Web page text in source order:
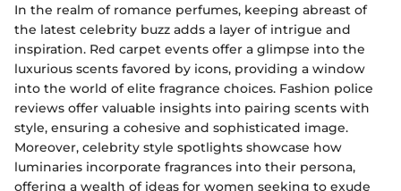
In the realm of romance perfumes, keeping abreast of
the latest celebrity buzz adds a layer of intrigue and
inspiration. Red carpet events offer a glimpse into the
luxurious scents favored by icons, providing a window
into the world of elite fragrance choices. Fashion police
reviews offer valuable insights into pairing scents with
style, ensuring a cohesive and sophisticated image.
Moreover, celebrity style spotlights showcase how
luminaries incorporate fragrances into their persona,
offering a wealth of ideas for women seeking to exude